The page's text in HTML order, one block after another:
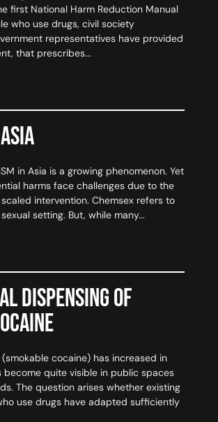
first National Harm Reduction Manual
who use drugs, civil society
representatives have provided
that prescribes...
in Asia is a growing phenomenon. Yet
harms face challenges due to the
intervention. Chemsex refers to
setting. But, while many...
dispensing of
cocaine) has increased in
become quite visible in public spaces
The question arises whether existing
use drugs have adapted sufficiently